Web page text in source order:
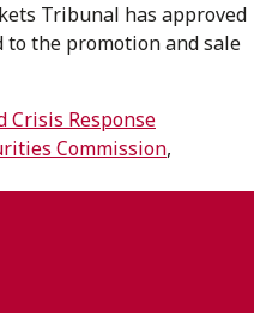
Tribunal has approved
the promotion and sale
Crisis Response
Commission,